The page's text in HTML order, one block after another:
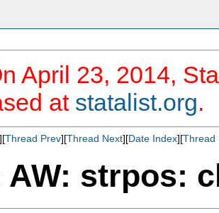
April 23, 2014,
at statalist.org.
][Thread Prev][Thread Next][Date Index][Thread
AW: strpos: